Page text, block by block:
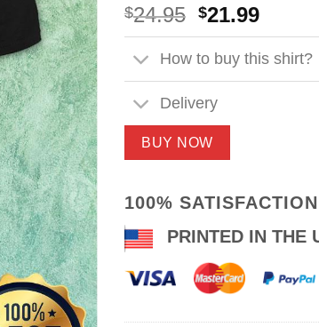
$24.95 Original
price
was:
$24.95.
$21.99Current
price
is:
How to buy this shirt?
Delivery
BUY NOW
100%
PRINTED IN THE